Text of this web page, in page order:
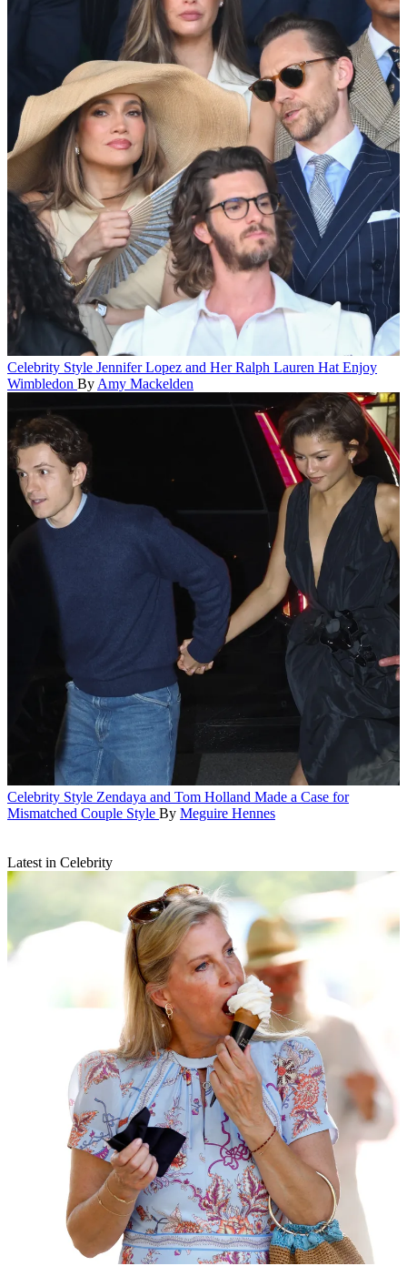
Celebrity Style Jennifer Lopez and Her Ralph Lauren Hat Enjoy
Wimbledon By Amy Mackelden
Celebrity Style Zendaya and Tom Holland Made a Case for
Mismatched Couple Style By Meguire Hennes
Latest in Celebrity